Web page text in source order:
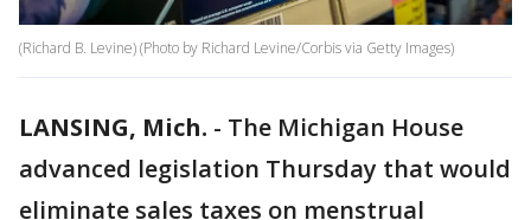
(Richard B. Levine) (Photo by Richard Levine/Corbis via Getty Images)
LANSING, Mich. - The Michigan House
advanced legislation Thursday that would
eliminate sales taxes on menstrual